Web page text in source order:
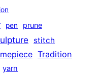
pen prune
stitch
Tradition
yarn